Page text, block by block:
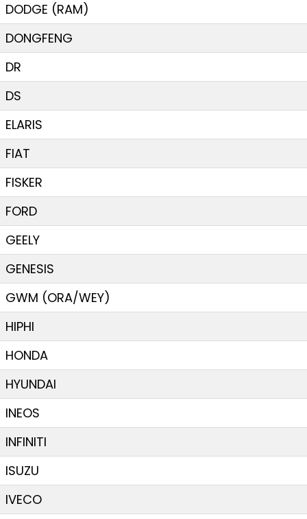
DODGE (RAM)
DONGFENG
DR
DS
ELARIS
FIAT
FISKER
FORD
GEELY
GENESIS
GWM (ORA/WEY)
HIPHI
HONDA
HYUNDAI
INEOS
INFINITI
ISUZU
IVECO